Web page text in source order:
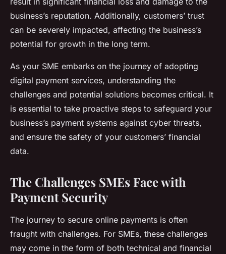
business’s reputation. Additionally, customers’ trust
can be severely impacted, affecting the business’s
potential for growth in the long term.
As your SME embarks on the journey of adopting
digital payment services, understanding the
challenges and potential solutions becomes critical. It
is essential to take proactive steps to safeguard your
business’s payment systems against cyber threats,
and ensure the safety of your customers’ financial
data.
The Challenges SMEs Face with
Payment Security
The journey to secure online payments is often
fraught with challenges. For SMEs, these challenges
may come in the form of both technical and financial